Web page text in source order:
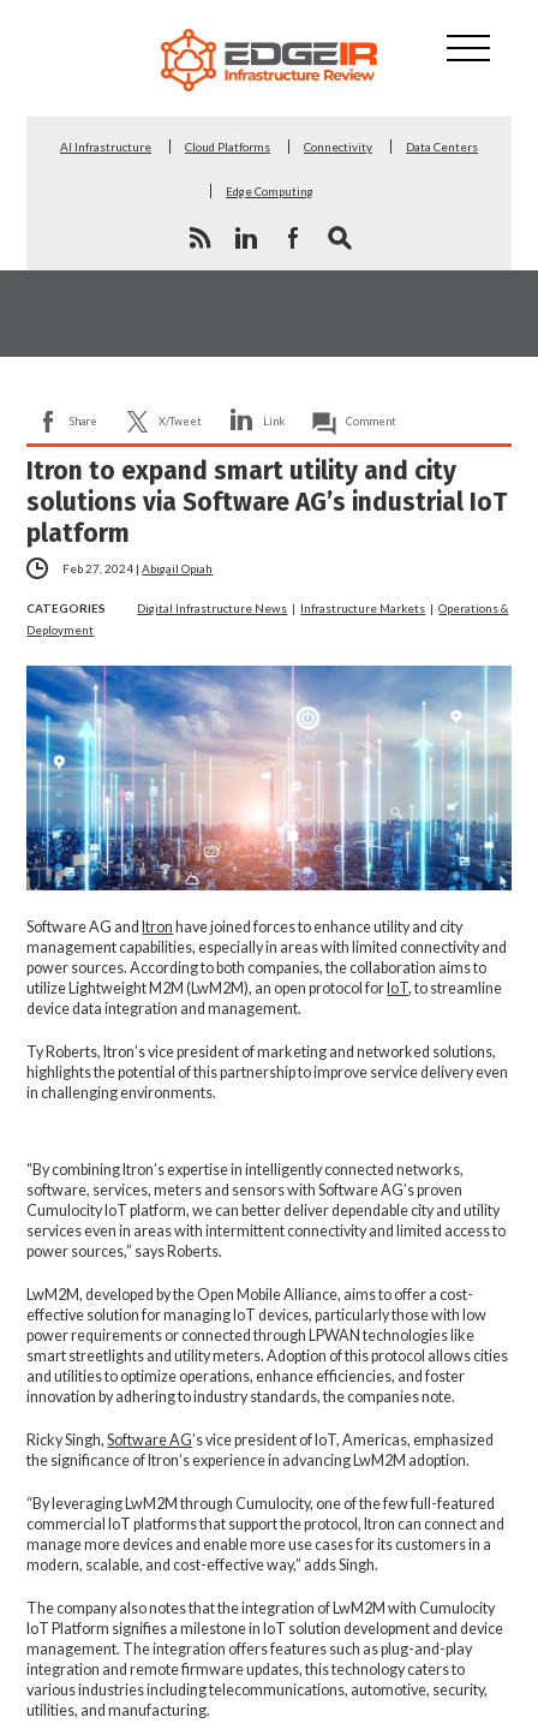
AI Infrastructure Cloud Platforms Connectivity Data Centers
Edge Computing
Share X/Tweet Link Comment
Itron to expand smart utility and city
solutions via Software AG’s industrial IoT
platform
Feb 27, 2024 |Abigail Opiah
CATEGORIES Digital Infrastructure News | Infrastructure Markets |Operations &
Deployment
Software AG and Itron have joined forces to enhance utility and city
management capabilities, especially in areas with limited connectivity and
power sources. According to both companies, the collaboration aims to
utilize Lightweight M2M (LwM2M), an open protocol for IoT, to streamline
device data integration and management.
Ty Roberts, Itron’s vice president of marketing and networked solutions,
highlights the potential of this partnership to improve service delivery even
in challenging environments.
“By combining Itron’s expertise in intelligently connected networks,
software, services, meters and sensors with Software AG’s proven
Cumulocity IoT platform, we can better deliver dependable city and utility
services even in areas with intermittent connectivity and limited access to
power sources,” says Roberts.
LwM2M, developed by the Open Mobile Alliance, aims to offer a cost-
effective solution for managing IoT devices, particularly those with low
power requirements or connected through LPWAN technologies like
smart streetlights and utility meters. Adoption of this protocol allows cities
and utilities to optimize operations, enhance efficiencies, and foster
innovation by adhering to industry standards, the companies note.
Ricky Singh,Software AG’s vice president of IoT, Americas, emphasized
the significance of Itron’s experience in advancing LwM2M adoption.
“By leveraging LwM2M through Cumulocity, one of the few full-featured
commercial IoT platforms that support the protocol, Itron can connect and
manage more devices and enable more use cases for its customers in a
modern, scalable, and cost-effective way,” adds Singh.
The company also notes that the integration of LwM2M with Cumulocity
IoT Platform signifies a milestone in IoT solution development and device
management. The integration offers features such as plug-and-play
integration and remote firmware updates, this technology caters to
various industries including telecommunications, automotive, security,
utilities, and manufacturing.